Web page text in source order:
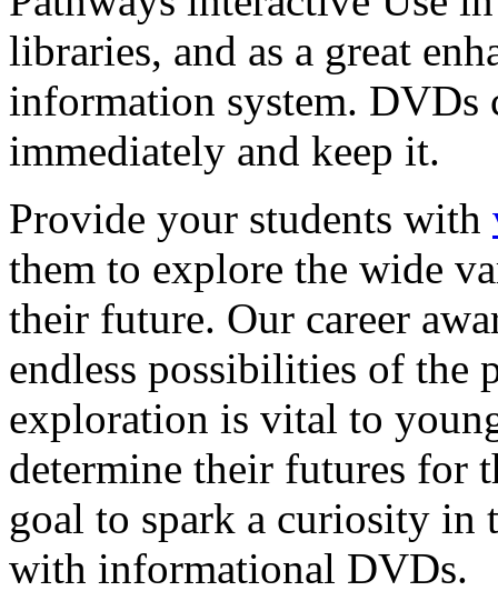
libraries, and as a great
information system. DVDs
immediately and keep it.
Provide your students with
them to explore the wide
their future. Our career
endless possibilities of the
exploration is vital to
determine their futures for
goal to spark a curiosity in
with informational DVDs.